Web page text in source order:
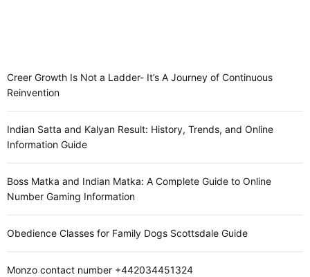
Creer Growth Is Not a Ladder- It’s A Journey of Continuous
Reinvention
Indian Satta and Kalyan Result: History, Trends, and Online
Information Guide
Boss Matka and Indian Matka: A Complete Guide to Online
Number Gaming Information
Obedience Classes for Family Dogs Scottsdale Guide
Monzo contact number +442034451324